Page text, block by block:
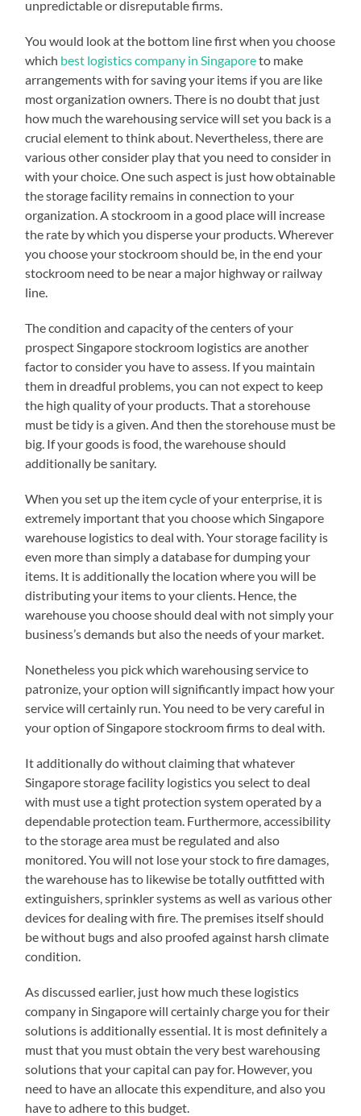
unpredictable or disreputable firms.
You would look at the bottom line first when you choose
which best logistics company in Singaporeto make
arrangements with for saving your items if you are like
most organization owners. There is no doubt that just
how much the warehousing service will set you back is a
crucial element to think about. Nevertheless, there are
various other consider play that you need to consider in
with your choice. One such aspect is just how obtainable
the storage facility remains in connection to your
organization. A stockroom in a good place will increase
the rate by which you disperse your products. Wherever
you choose your stockroom should be, in the end your
stockroom need to be near a major highway or railway
line.
The condition and capacity of the centers of your
prospect Singapore stockroom logistics are another
factor to consider you have to assess. If you maintain
them in dreadful problems, you can not expect to keep
the high quality of your products. That a storehouse
must be tidy is a given. And then the storehouse must be
big. If your goods is food, the warehouse should
additionally be sanitary.
When you set up the item cycle of your enterprise, it is
extremely important that you choose which Singapore
warehouse logistics to deal with. Your storage facility is
even more than simply a database for dumping your
items. It is additionally the location where you will be
distributing your items to your clients. Hence, the
warehouse you choose should deal with not simply your
business’s demands but also the needs of your market.
Nonetheless you pick which warehousing service to
patronize, your option will significantly impact how your
service will certainly run. You need to be very careful in
your option of Singapore stockroom firms to deal with.
It additionally do without claiming that whatever
Singapore storage facility logistics you select to deal
with must use a tight protection system operated by a
dependable protection team. Furthermore, accessibility
to the storage area must be regulated and also
monitored. You will not lose your stock to fire damages,
the warehouse has to likewise be totally outfitted with
extinguishers, sprinkler systems as well as various other
devices for dealing with fire. The premises itself should
be without bugs and also proofed against harsh climate
condition.
As discussed earlier, just how much these logistics
company in Singapore will certainly charge you for their
solutions is additionally essential. It is most definitely a
must that you must obtain the very best warehousing
solutions that your capital can pay for. However, you
need to have an allocate this expenditure, and also you
have to adhere to this budget.